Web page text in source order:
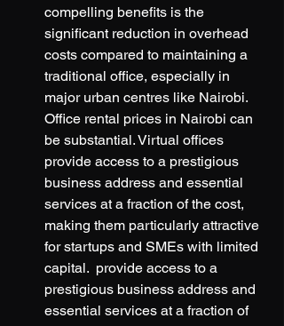
compelling benefits is the
significant reduction in overhead
costs compared to maintaining a
traditional office, especially in
major urban centres like Nairobi.
Office rental prices in Nairobi can
be substantial. Virtual offices
provide access to a prestigious
business address and essential
services at a fraction of the cost,
making them particularly attractive
for startups and SMEs with limited
capital.  provide access to a
prestigious business address and
essential services at a fraction of